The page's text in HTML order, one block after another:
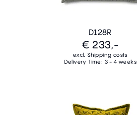
D128R
€ 233,-
excl. Shipping costs
Delivery Time: 3 - 4 weeks